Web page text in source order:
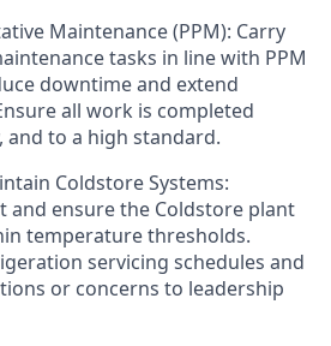
Maintenance (PPM): Carry
tasks in line with PPM
downtime and extend
all work is completed
and to a high standard.
Coldstore Systems:
and ensure the Coldstore plant
temperature thresholds.
servicing schedules and
or concerns to leadership